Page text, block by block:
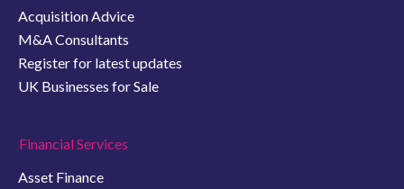
Acquisition Advice
M&A Consultants
Register for latest updates
UK Businesses for Sale
Financial Services
Asset Finance